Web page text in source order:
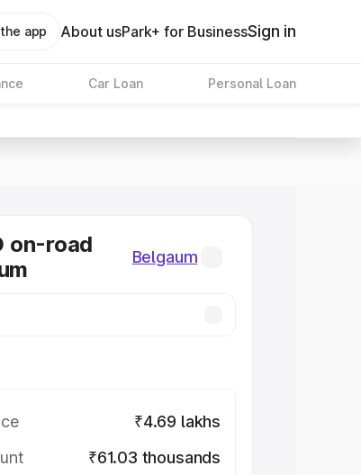
app About usPark+ for BusinessSign in
Car Loan Personal Loan
on-road
Belgaum
₹4.69 lakhs
₹61.03 thousands